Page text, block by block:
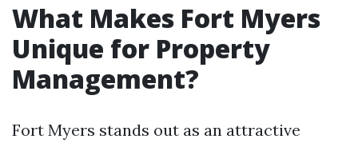
What Makes Fort Myers
Unique for Property
Management?
Fort Myers stands out as an attractive